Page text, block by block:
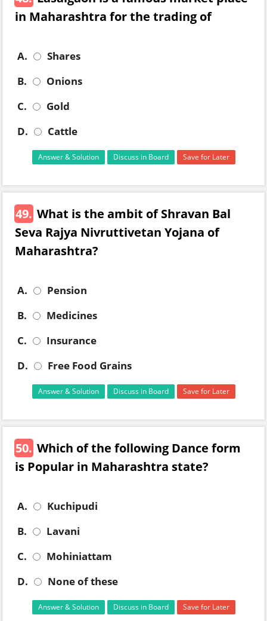
in Maharashtra for the trading of
A.
Shares
B.
Onions
C.
Gold
D.
Cattle
Answer & Solution Discuss in Board Save for Later
49. What is the ambit of Shravan Bal
Seva Rajya Nivruttivetan Yojana of
Maharashtra?
A.
Pension
B.
Medicines
C.
Insurance
D.
Free Food Grains
Answer & Solution Discuss in Board Save for Later
50. Which of the following Dance form
is Popular in Maharashtra state?
A.
Kuchipudi
B.
Lavani
C.
Mohiniattam
D.
None of these
Answer & Solution Discuss in Board Save for Later